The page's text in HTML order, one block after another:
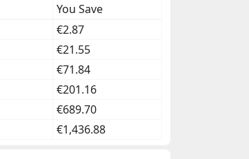
You Save
€2.87
€21.55
€71.84
€201.16
€689.70
€1,436.88